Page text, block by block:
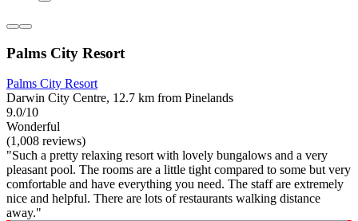
Palms City Resort
Palms City Resort
Darwin City Centre, 12.7 km from Pinelands
9.0/10
Wonderful
(1,008 reviews)
"Such a pretty relaxing resort with lovely bungalows and a very
pleasant pool. The rooms are a little tight compared to some but very
comfortable and have everything you need. The staff are extremely
nice and helpful. There are lots of restaurants walking distance
away."